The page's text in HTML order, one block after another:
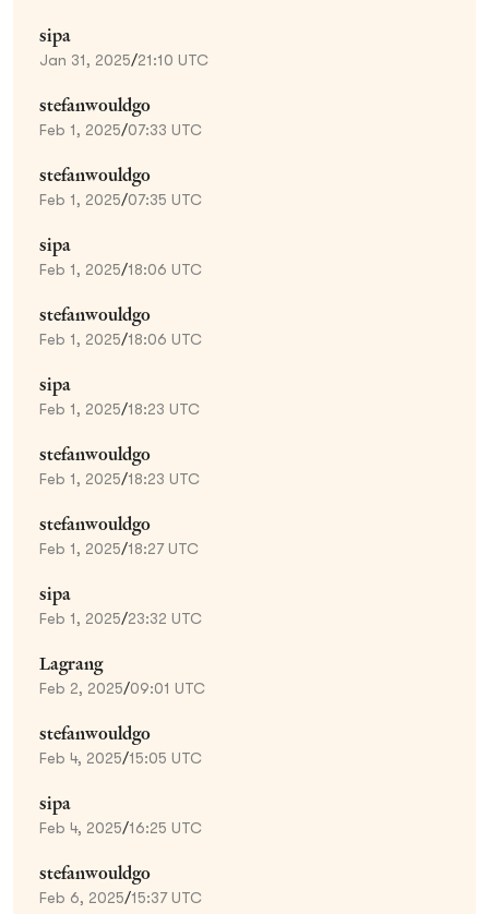
sipa
Jan 31, 2025/21:10 UTC
stefanwouldgo
Feb 1, 2025/07:33 UTC
stefanwouldgo
Feb 1, 2025/07:35 UTC
sipa
Feb 1, 2025/18:06 UTC
stefanwouldgo
Feb 1, 2025/18:06 UTC
sipa
Feb 1, 2025/18:23 UTC
stefanwouldgo
Feb 1, 2025/18:23 UTC
stefanwouldgo
Feb 1, 2025/18:27 UTC
sipa
Feb 1, 2025/23:32 UTC
Lagrang
Feb 2, 2025/09:01 UTC
stefanwouldgo
Feb 4, 2025/15:05 UTC
sipa
Feb 4, 2025/16:25 UTC
stefanwouldgo
Feb 6, 2025/15:37 UTC